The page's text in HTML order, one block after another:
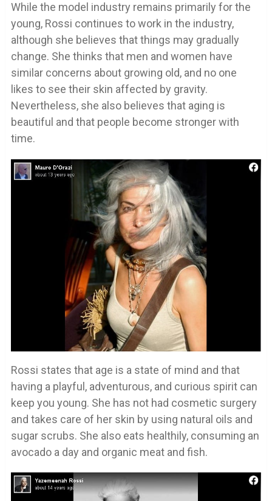
While the model industry remains primarily for the
young, Rossi continues to work in the industry,
although she believes that things may gradually
change. She thinks that men and women have
similar concerns about growing old, and no one
likes to see their skin affected by gravity.
Nevertheless, she also believes that aging is
beautiful and that people become stronger with
time.
Rossi states that age is a state of mind and that
having a playful, adventurous, and curious spirit can
keep you young. She has not had cosmetic surgery
and takes care of her skin by using natural oils and
sugar scrubs. She also eats healthily, consuming an
avocado a day and organic meat and fish.